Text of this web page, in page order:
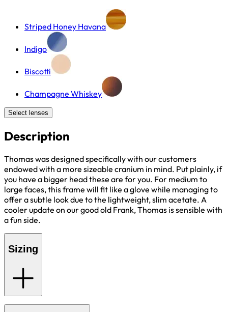
Striped Honey Havana
Indigo
Biscotti
Champagne Whiskey
Select lenses
Description
Thomas was designed specifically with our customers
endowed with a more sizeable cranium in mind. Put plainly, if
you have a bigger head these are for you. For medium to
large faces, this frame will fit like a glove while managing to
offer a subtle look due to the lightweight, slim acetate. A
cooler update on our good old Frank, Thomas is sensible with
a fun side.
Sizing